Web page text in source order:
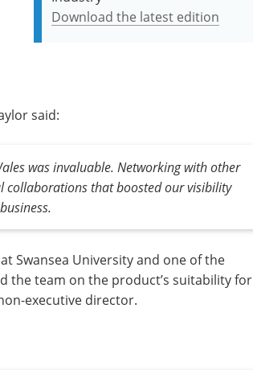
Download the latest edition
said:
was invaluable. Networking with other
collaborations that boosted our visibility
Swansea University and one of the
the team on the product’s suitability for
executive director.